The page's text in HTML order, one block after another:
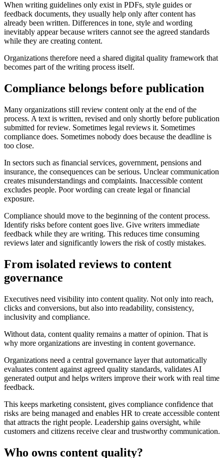
When writing guidelines only exist in PDFs, style guides or
feedback documents, they usually help only after content has
already been written. Differences in tone, style and wording
inevitably appear because writers cannot see the agreed standards
while they are creating content.
Organizations therefore need a shared digital quality framework that
becomes part of the writing process itself.
Compliance belongs before publication
Many organizations still review content only at the end of the
process. A text is written, revised and only shortly before publication
submitted for review. Sometimes legal reviews it. Sometimes
compliance does. Sometimes nobody does because the deadline is
too close.
In sectors such as financial services, government, pensions and
insurance, the consequences can be serious. Unclear communication
creates misunderstandings and complaints. Inaccessible content
excludes people. Poor wording can create legal or financial
exposure.
Compliance should move to the beginning of the content process.
Identify risks before content goes live. Give writers immediate
feedback while they are writing. This reduces time consuming
reviews later and significantly lowers the risk of costly mistakes.
From isolated reviews to content
governance
Executives need visibility into content quality. Not only into reach,
clicks and conversions, but also into readability, consistency,
inclusivity and compliance.
Without data, content quality remains a matter of opinion. That is
why more organizations are investing in content governance.
Organizations need a central governance layer that automatically
evaluates content against agreed quality standards, validates AI
generated output and helps writers improve their work with real time
feedback.
This keeps marketing consistent, gives compliance confidence that
risks are being managed and enables HR to create accessible content
that attracts the right people. Leadership gains oversight, while
customers and citizens receive clear and trustworthy communication.
Who owns content quality?